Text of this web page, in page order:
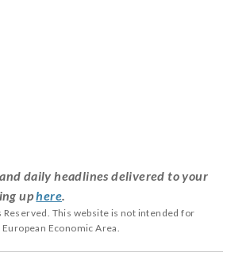
daily headlines delivered to your
uphere.
Reserved. This website is not intended for
Economic Area.